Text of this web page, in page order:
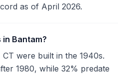
as of April 2026.
in Bantam?
were built in the 1940s.
1980, while 32% predate